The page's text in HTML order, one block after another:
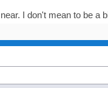
I don't mean to be a